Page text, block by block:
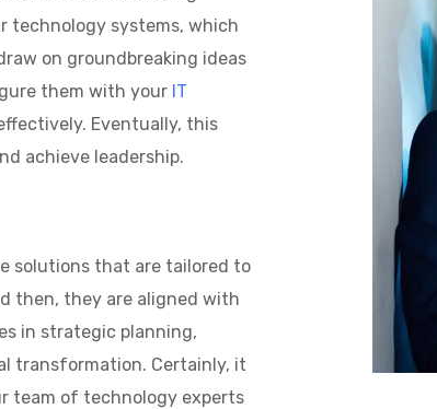
technology systems, which
on groundbreaking ideas
them with your IT
Eventually, this
achieve leadership.
solutions that are tailored to
then, they are aligned with
in strategic planning,
transformation. Certainly, it
team of technology experts